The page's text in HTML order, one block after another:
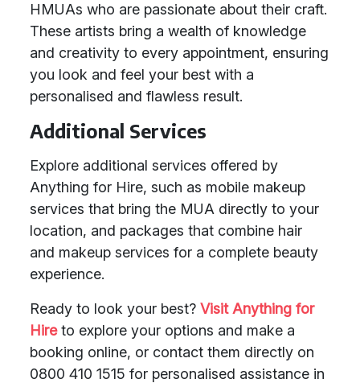
HMUAs who are passionate about their craft.
These artists bring a wealth of knowledge
and creativity to every appointment, ensuring
you look and feel your best with a
personalised and flawless result.
Additional Services
Explore additional services offered by
Anything for Hire, such as mobile makeup
services that bring the MUA directly to your
location, and packages that combine hair
and makeup services for a complete beauty
experience.
Ready to look your best? Visit Anything for
Hireto explore your options and make a
booking online, or contact them directly on
0800 410 1515 for personalised assistance in